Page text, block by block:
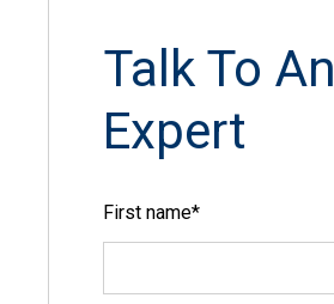
Talk To An
Expert
First name*